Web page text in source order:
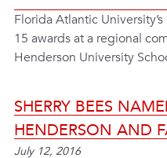
Florida Atlantic
15 awards at a regional
Henderson University
SHERRY BEES
HENDERSON AND
July 12, 2016